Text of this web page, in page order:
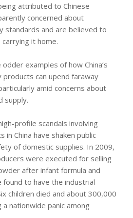
attributed to Chinese
concerned about
standards and are believed to
carrying it home.
examples of how China’s
can upend faraway
amid concerns about
supply.
profile scandals involving
China have shaken public
of domestic supplies. In 2009,
were executed for selling
after infant formula and
to have the industrial
children died and about 300,000
nationwide panic among